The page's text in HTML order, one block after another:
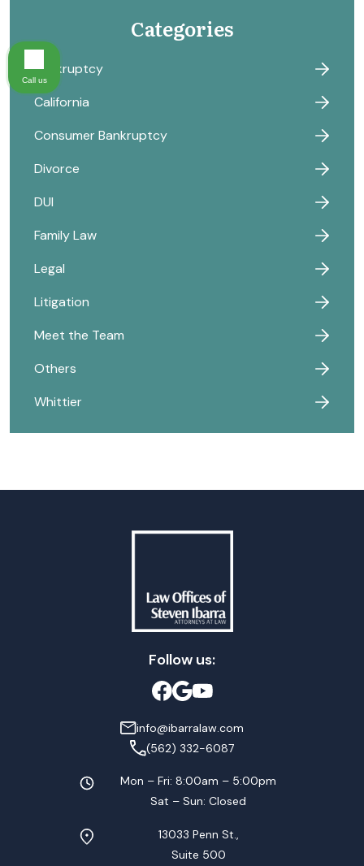
Categories
Bankruptcy
California
Consumer Bankruptcy
Divorce
DUI
Family Law
Legal
Litigation
Meet the Team
Others
Whittier
Follow us:
info@ibarralaw.com
(562) 332-6087
Mon – Fri: 8:00am – 5:00pm
Sat – Sun: Closed
13033 Penn St.,
Suite 500
Call us